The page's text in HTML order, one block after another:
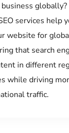
services help
website for
that search
in different
while driving
traffic.